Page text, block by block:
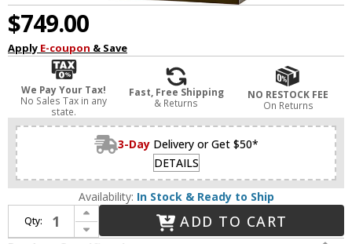
$749.00
Apply E-coupon & Save
We Pay Your Tax!
No Sales Tax in any
state.
Fast, Free Shipping
& Returns
NO RESTOCK FEE
On Returns
3-Day Delivery or Get $50*
DETAILS
Availability: In Stock & Ready to Ship
Qty:
Increase Quantity of Hinkley 20018OZ Weymouth Oil Rubbed Bronze Exterior Wall Light Fixture
Decrease Quantity of Hinkley 20018OZ Weymouth Oil Rubbed Bronze Exterior Wall Light Fixture
ADD TO CART